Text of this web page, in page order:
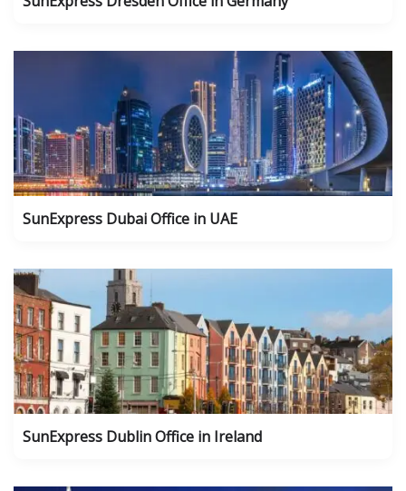
SunExpress Dubai Office in UAE
SunExpress Dublin Office in Ireland